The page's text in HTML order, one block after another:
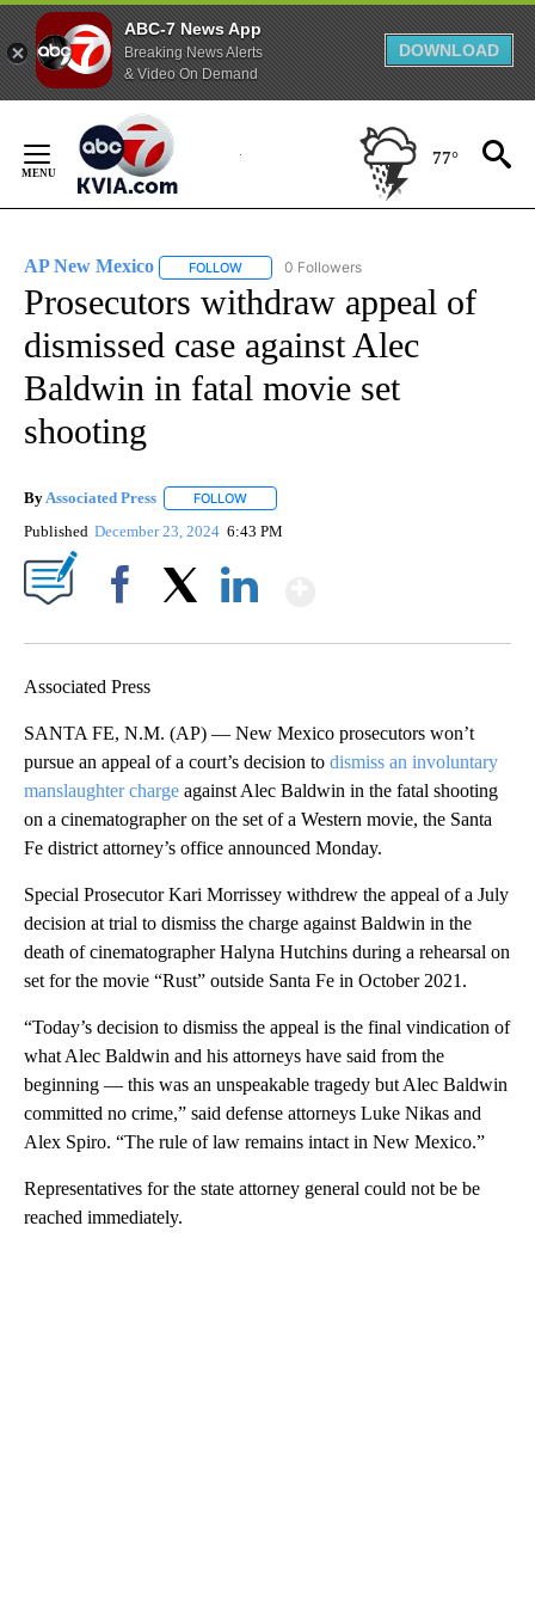
ABC-7 News App
Breaking News Alerts
& Video On Demand
DOWNLOAD
Content
77°
AP New Mexico FOLLOW FOLLOW "AP NEW MEXICO" TO RECEIVE
0 Followers
Prosecutors withdraw appeal of
dismissed case against Alec
Baldwin in fatal movie set
shooting
ByAssociated Press FOLLOW
Published December 23, 2024 6:43 PM
Associated Press
SANTA FE, N.M. (AP) — New Mexico prosecutors won’t
pursue an appeal of a court’s decision to dismiss an involuntary
manslaughter charge against Alec Baldwin in the fatal shooting
on a cinematographer on the set of a Western movie, the Santa
Fe district attorney’s office announced Monday.
Special Prosecutor Kari Morrissey withdrew the appeal of a July
decision at trial to dismiss the charge against Baldwin in the
death of cinematographer Halyna Hutchins during a rehearsal on
set for the movie “Rust” outside Santa Fe in October 2021.
“Today’s decision to dismiss the appeal is the final vindication of
what Alec Baldwin and his attorneys have said from the
beginning — this was an unspeakable tragedy but Alec Baldwin
committed no crime,” said defense attorneys Luke Nikas and
Alex Spiro. “The rule of law remains intact in New Mexico.”
Representatives for the state attorney general could not be be
reached immediately.